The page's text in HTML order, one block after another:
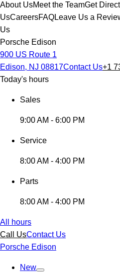
About UsMeet the TeamGet
UsCareersFAQLeave Us a
Us
Porsche Edison
900 US Route 1
Edison, NJ 08817Contact Us+1
Today's hours
Sales
9:00 AM - 6:00 PM
Service
8:00 AM - 4:00 PM
Parts
8:00 AM - 4:00 PM
All hours
Call UsContact Us
Porsche Edison
New